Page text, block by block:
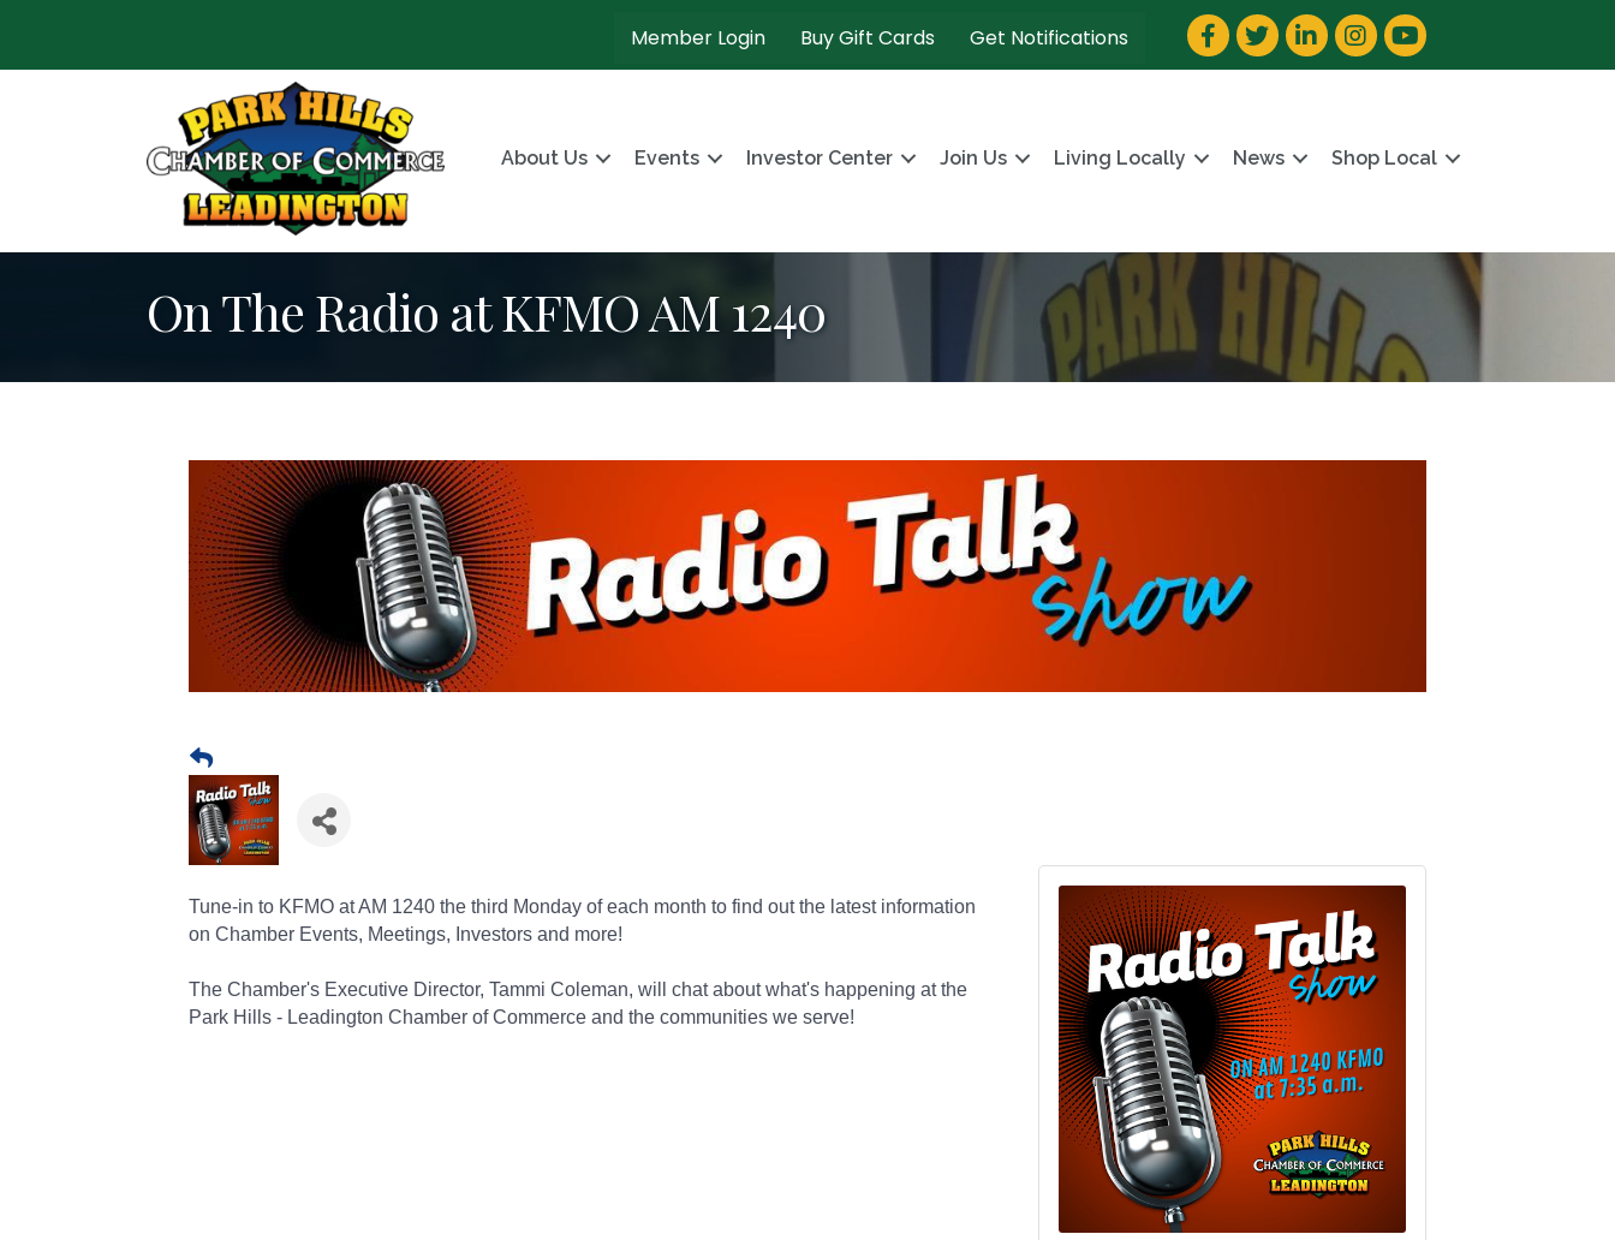
Member Login Buy Gift Cards Get Notifications Facebook
TwitterLinkedInInstagram
YouTube
About Us Events Investor Center Join Us Living Locally News Shop Local
On The Radio at KFMO AM 1240
Tune-in to KFMO at AM 1240 the third Monday of each month to find out the latest information
on Chamber Events, Meetings, Investors and more!
The Chamber's Executive Director, Tammi Coleman, will chat about what's happening at the
Park Hills - Leadington Chamber of Commerce and the communities we serve!